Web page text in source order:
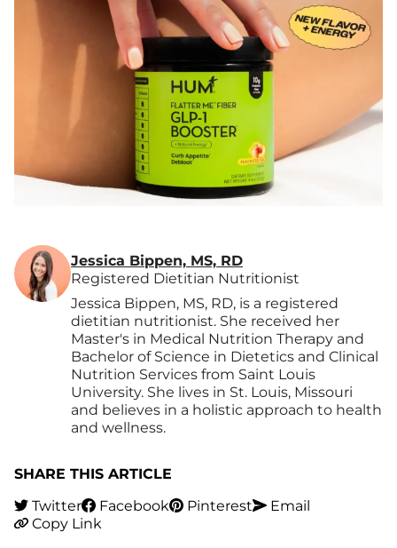
Jessica Bippen, MS, RD
Registered Dietitian Nutritionist
Jessica Bippen, MS, RD, is a registered
dietitian nutritionist. She received her
Master's in Medical Nutrition Therapy and
Bachelor of Science in Dietetics and Clinical
Nutrition Services from Saint Louis
University. She lives in St. Louis, Missouri
and believes in a holistic approach to health
and wellness.
SHARE THIS ARTICLE
Twitter
Facebook Pinterest
Email
Copy Link